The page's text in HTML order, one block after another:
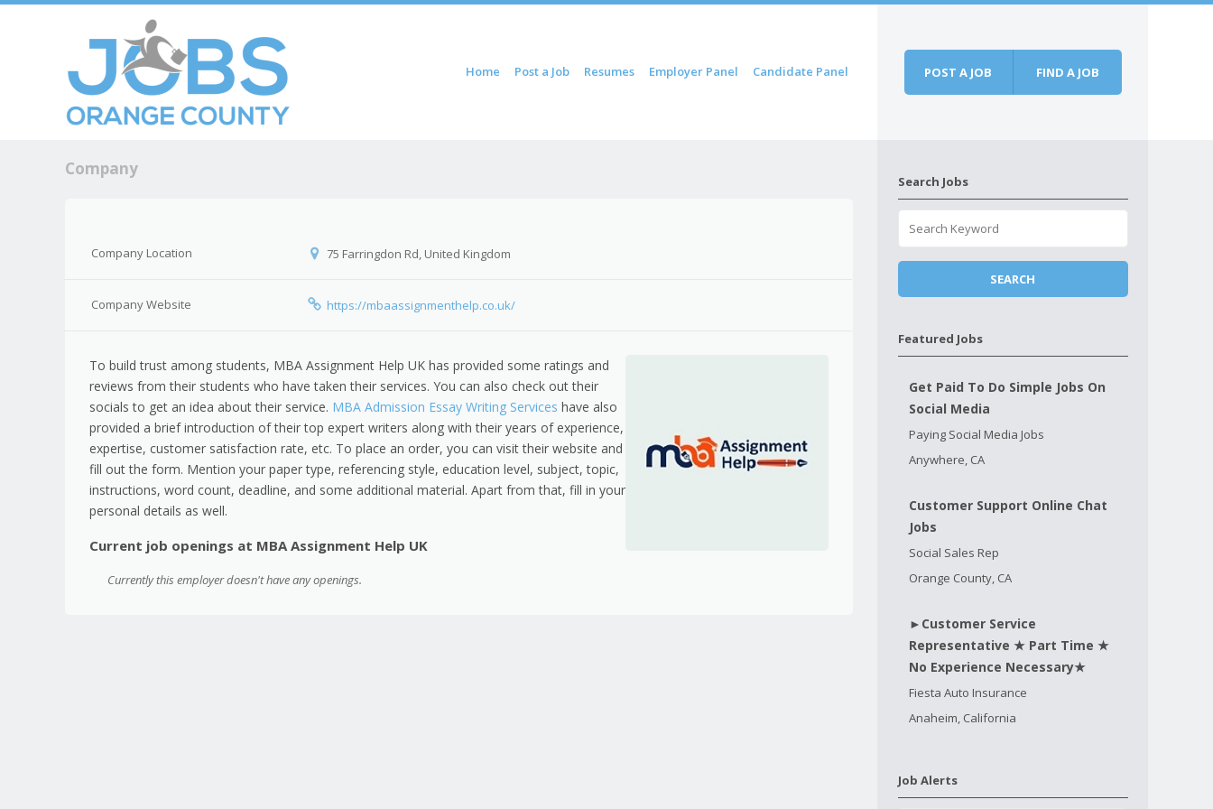
Home Post a Job Resumes Employer Panel Candidate Panel POST A JOB FIND A JOB
Company
Company Location 75 Farringdon Rd, United Kingdom
Company Website https://mbaassignmenthelp.co.uk/
To build trust among students, MBA Assignment Help UK has provided some ratings and
reviews from their students who have taken their services. You can also check out their
socials to get an idea about their service. MBA Admission Essay Writing Services have also
provided a brief introduction of their top expert writers along with their years of experience,
expertise, customer satisfaction rate, etc. To place an order, you can visit their website and
fill out the form. Mention your paper type, referencing style, education level, subject, topic,
instructions, word count, deadline, and some additional material. Apart from that, fill in your
personal details as well.
Current job openings at MBA Assignment Help UK
Currently this employer doesn't have any openings.
Search Jobs
Featured Jobs
Get Paid To Do Simple Jobs On
Social Media
Paying Social Media Jobs
Anywhere, CA
Customer Support Online Chat
Jobs
Social Sales Rep
Orange County, CA
►Customer Service
Representative ★ Part Time ★
No Experience Necessary★
Fiesta Auto Insurance
Anaheim, California
Job Alerts